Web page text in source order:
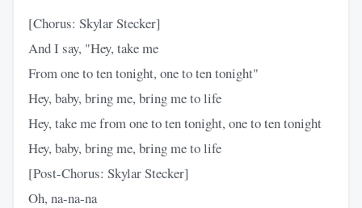
[Chorus: Skylar Stecker]
And I say, "Hey, take me
From one to ten tonight, one to ten tonight"
Hey, baby, bring me, bring me to life
Hey, take me from one to ten tonight, one to ten tonight
Hey, baby, bring me, bring me to life
[Post-Chorus: Skylar Stecker]
Oh, na-na-na